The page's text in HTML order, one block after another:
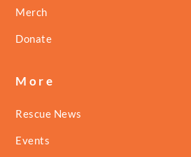
Merch
Donate
More
Rescue News
Events